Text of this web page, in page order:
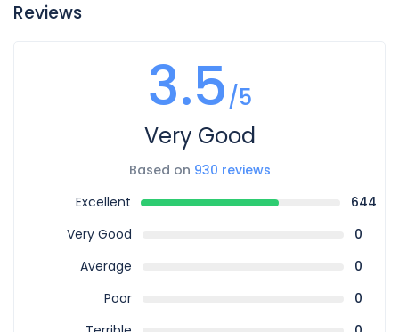
Reviews
3.5/5
Very Good
Based on 930 reviews
Excellent
644
Very Good
0
Average
0
Poor
0